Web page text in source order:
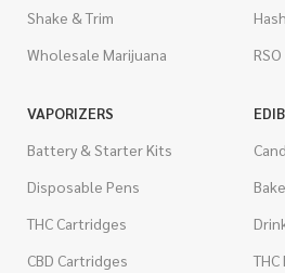
Shake & Trim
Wholesale Marijuana
Hash
VAPORIZERS
Battery & Starter Kits
Disposable Pens
THC Cartridges
CBD Cartridges